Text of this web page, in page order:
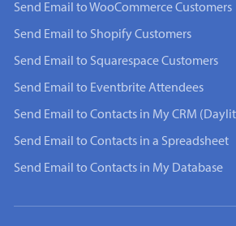
Send Email to WooCommerce Customers
Send Email to Shopify Customers
Send Email to Squarespace Customers
Send Email to Eventbrite Attendees
Send Email to Contacts in My CRM
Send Email to Contacts in a Spreadsheet
Send Email to Contacts in My Database